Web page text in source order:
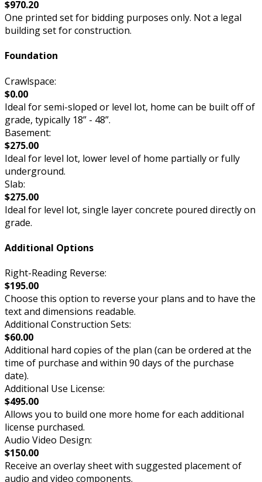
$970.20
One printed set for bidding purposes only. Not a legal
building set for construction.
Foundation
Crawlspace:
$0.00
Ideal for semi-sloped or level lot, home can be built off of
grade, typically 18” - 48”.
Basement:
$275.00
Ideal for level lot, lower level of home partially or fully
underground.
Slab:
$275.00
Ideal for level lot, single layer concrete poured directly on
grade.
Additional Options
Right-Reading Reverse:
$195.00
Choose this option to reverse your plans and to have the
text and dimensions readable.
Additional Construction Sets:
$60.00
Additional hard copies of the plan (can be ordered at the
time of purchase and within 90 days of the purchase
date).
Additional Use License:
$495.00
Allows you to build one more home for each additional
license purchased.
Audio Video Design:
$150.00
Receive an overlay sheet with suggested placement of
audio and video components.